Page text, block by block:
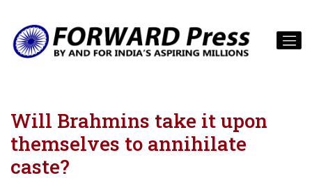
Will Brahmins take it upon
themselves to annihilate
caste?